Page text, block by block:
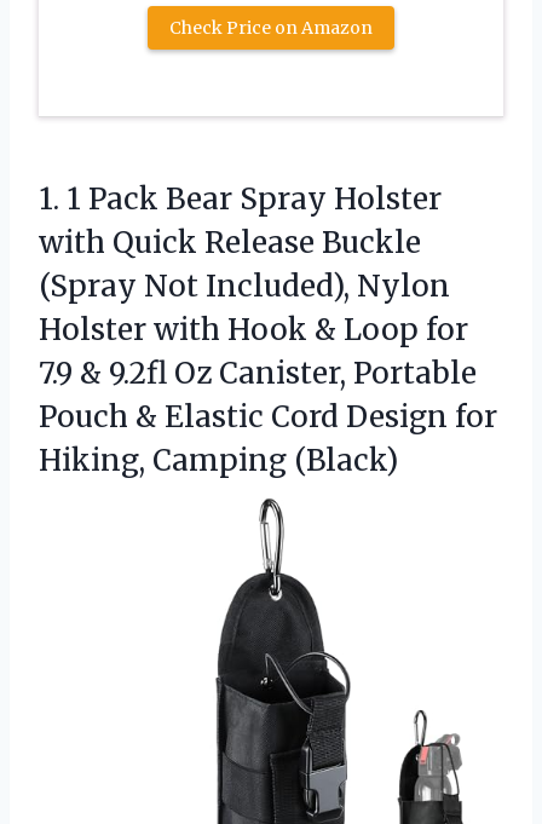
Check Price on Amazon
1. 1 Pack Bear Spray Holster
with Quick Release Buckle
(Spray Not Included), Nylon
Holster with Hook & Loop for
7.9 & 9.2fl Oz Canister, Portable
Pouch & Elastic Cord Design for
Hiking, Camping (Black)